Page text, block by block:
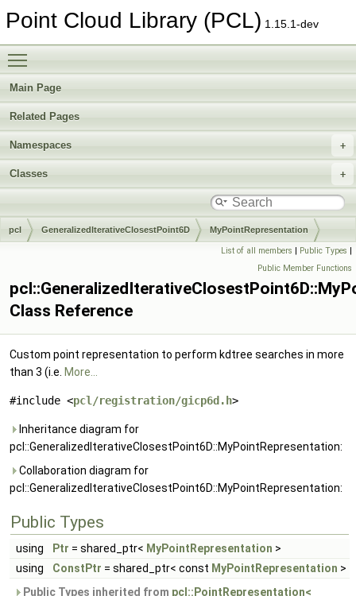
Point Cloud Library (PCL) 1.15.1-dev
Main Page
Related Pages
Namespaces
Classes
pcl GeneralizedIterativeClosestPoint6D MyPointRepresentation
List of all members | Public Types |
Public Member Functions
Class Reference
Custom point representation to perform kdtree searches in more
than 3 (i.e. More...
#include <pcl/registration/gicp6d.h>
Inheritance diagram for
pcl::GeneralizedIterativeClosestPoint6D::MyPointRepresentation:
Collaboration diagram for
pcl::GeneralizedIterativeClosestPoint6D::MyPointRepresentation:
Public Types
using Ptr = shared_ptr< MyPointRepresentation >
using
ConstPtr = shared_ptr< const MyPointRepresentation >
Public Types inherited from pcl::PointRepresentation<